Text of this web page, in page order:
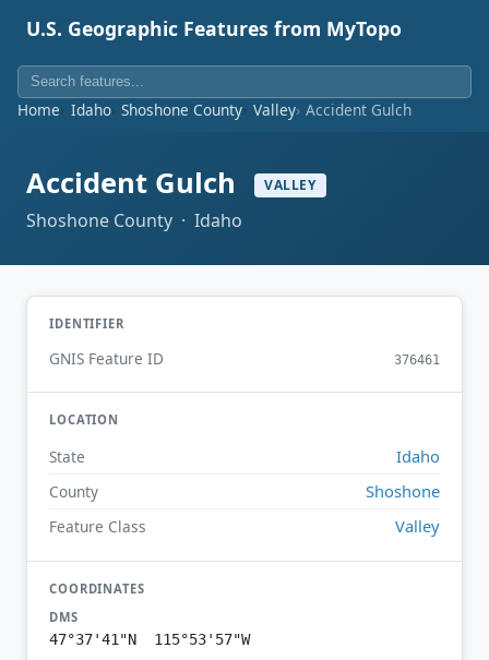
U.S. Geographic Features from MyTopo
Home Idaho Shoshone County Valley Accident Gulch
Accident Gulch VALLEY
Shoshone County · Idaho
IDENTIFIER
GNIS Feature ID 376461
LOCATION
State Idaho
County Shoshone
Feature Class Valley
COORDINATES
DMS
47°37'41"N 115°53'57"W